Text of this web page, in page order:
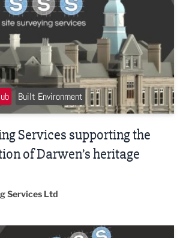
Built Environment
Services supporting the
of Darwen’s heritage
Services Ltd
of surveying: Our youth development